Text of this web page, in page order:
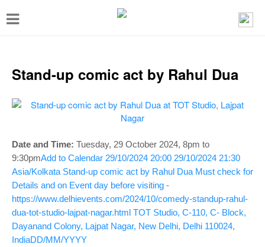
T
g
e
a
v
g
a
Stand-up comic act by Rahul Dua
Date and Time: Tuesday, 29 October 2024, 8pm to
9:30pmAdd to Calendar 29/10/2024 20:00 29/10/2024 21:30
Asia/Kolkata Stand-up comic act by Rahul Dua Must check for
Details and on Event day before visiting -
https://www.delhievents.com/2024/10/comedy-standup-rahul-
dua-tot-studio-lajpat-nagar.html TOT Studio, C-110, C- Block,
Dayanand Colony, Lajpat Nagar, New Delhi, Delhi 110024,
IndiaDD/MM/YYYY